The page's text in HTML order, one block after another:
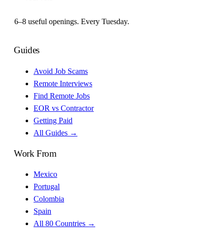
6–8 useful openings. Every Tuesday.
Guides
Avoid Job Scams
Remote Interviews
Find Remote Jobs
EOR vs Contractor
Getting Paid
All Guides →
Work From
Mexico
Portugal
Colombia
Spain
All 80 Countries →